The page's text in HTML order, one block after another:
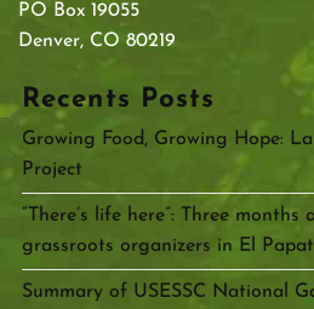
PO Box 19055
Denver, CO 80219
Recents Posts
Growing Food, Growing Hope:
Project
“There’s life here”: Three months
grassroots organizers in El
Summary of USESSC National